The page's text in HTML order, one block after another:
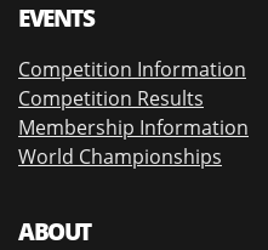
EVENTS
Competition Information
Competition Results
Membership Information
World Championships
ABOUT